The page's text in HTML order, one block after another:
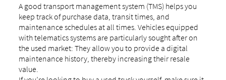
A good transport management system (TMS) helps you
keep track of purchase data, transit times, and
maintenance schedules at all times. Vehicles equipped
with telematics systems are particularly sought after on
the used market: They allow you to provide a digital
maintenance history, thereby increasing their resale
value.